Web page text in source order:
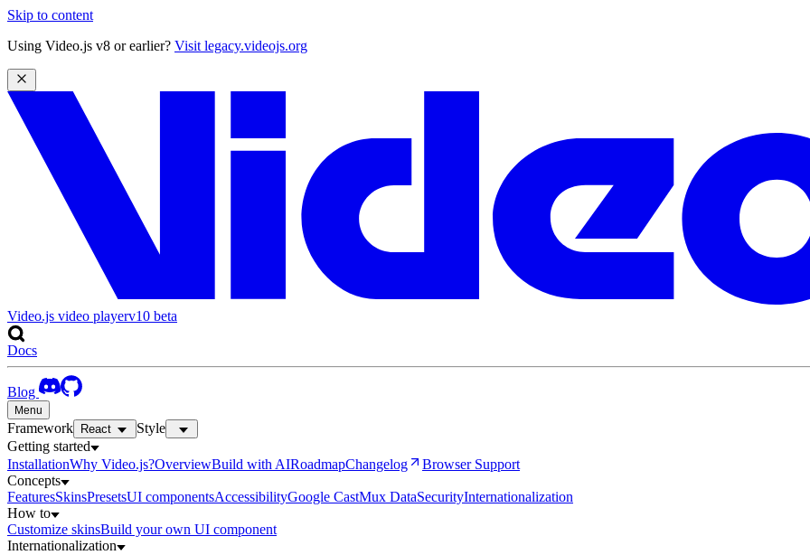
Skip to content
Using Video.js v8 or earlier? Visit legacy.videojs.org
Video.js video playerv10 beta
Docs
Blog
Menu
Framework React
Style
Getting started
InstallationWhy Video.js?OverviewBuild with AIRoadmapChangelog
Browser Support
Concepts
FeaturesSkinsPresetsUI componentsAccessibilityGoogle CastMux DataSecurityInternationalization
How to
Customize skinsBuild your own UI component
Internationalization